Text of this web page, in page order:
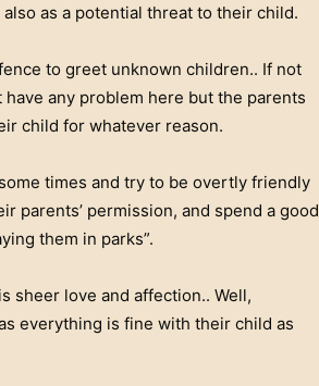
as a potential threat to their child.
to greet unknown children.. If not
any problem here but the parents
child for whatever reason.
times and try to be overtly friendly
parents’ permission, and spend a good
them in parks”.
sheer love and affection.. Well,
everything is fine with their child as